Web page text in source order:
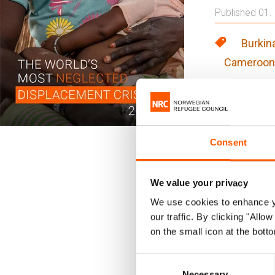
Consent
We value your privacy
We use cookies to enhance
our traffic. By clicking
on the small icon at the
Published
Cameroon
Around
cast
not
Each year,
world. The
or no